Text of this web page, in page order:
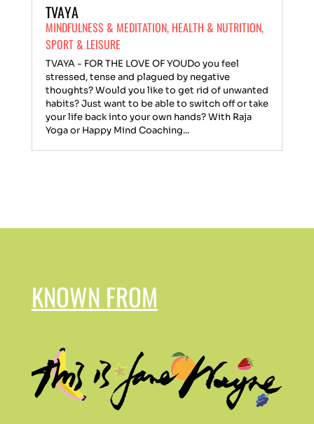
TVAYA
MINDFULNESS & MEDITATION, HEALTH & NUTRITION,
SPORT & LEISURE
TVAYA - FOR THE LOVE OF YOUDo you feel
stressed, tense and plagued by negative
thoughts? Would you like to get rid of unwanted
habits? Just want to be able to switch off or take
your life back into your own hands? With Raja
Yoga or Happy Mind Coaching...
KNOWN FROM